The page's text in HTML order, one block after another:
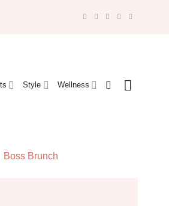
Style Wellness